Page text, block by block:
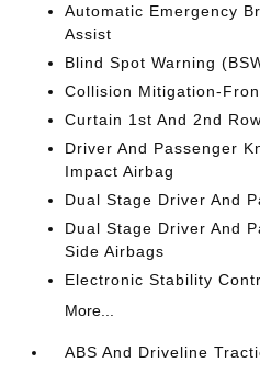
Automatic Emergency
Assist
Blind Spot Warning
Collision Mitigation-
Curtain 1st And 2nd
Driver And Passenger
Impact Airbag
Dual Stage Driver And
Dual Stage Driver And
Side Airbags
Electronic Stability
More...
ABS And Driveline